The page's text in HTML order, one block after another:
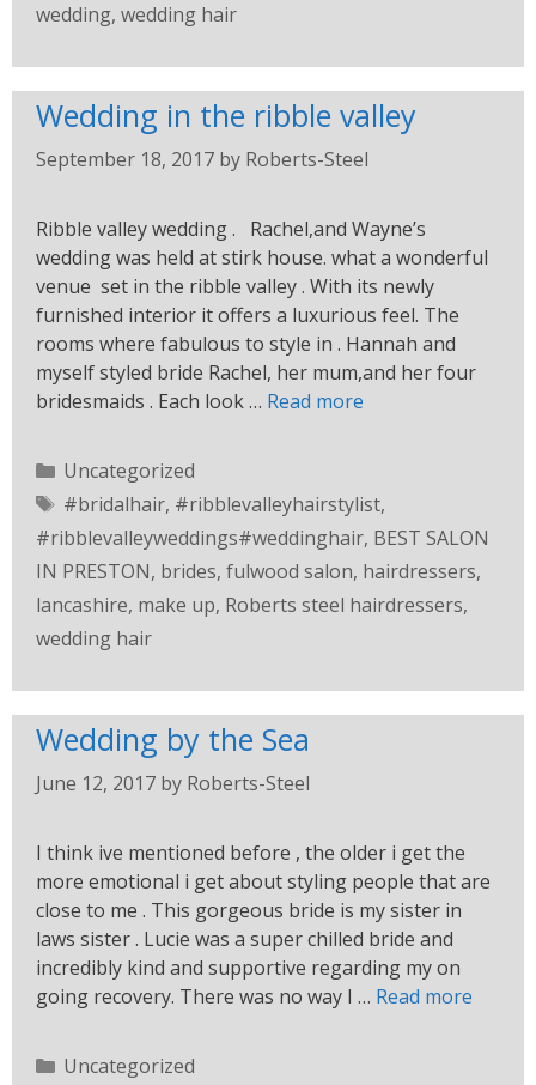
wedding, wedding hair
Wedding in the ribble valley
September 18, 2017 by Roberts-Steel
Ribble valley wedding . Rachel,and Wayne’s
wedding was held at stirk house. what a wonderful
venue set in the ribble valley . With its newly
furnished interior it offers a luxurious feel. The
rooms where fabulous to style in . Hannah and
myself styled bride Rachel, her mum,and her four
bridesmaids . Each look … Read more
Uncategorized
#bridalhair, #ribblevalleyhairstylist,
#ribblevalleyweddings#weddinghair, BEST SALON
IN PRESTON, brides, fulwood salon, hairdressers,
lancashire, make up, Roberts steel hairdressers,
wedding hair
Wedding by the Sea
June 12, 2017 by Roberts-Steel
I think ive mentioned before , the older i get the
more emotional i get about styling people that are
close to me . This gorgeous bride is my sister in
laws sister . Lucie was a super chilled bride and
incredibly kind and supportive regarding my on
going recovery. There was no way I … Read more
Uncategorized